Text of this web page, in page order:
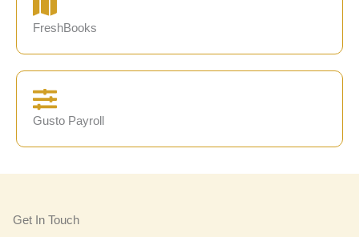
FreshBooks
Gusto Payroll
Get In Touch